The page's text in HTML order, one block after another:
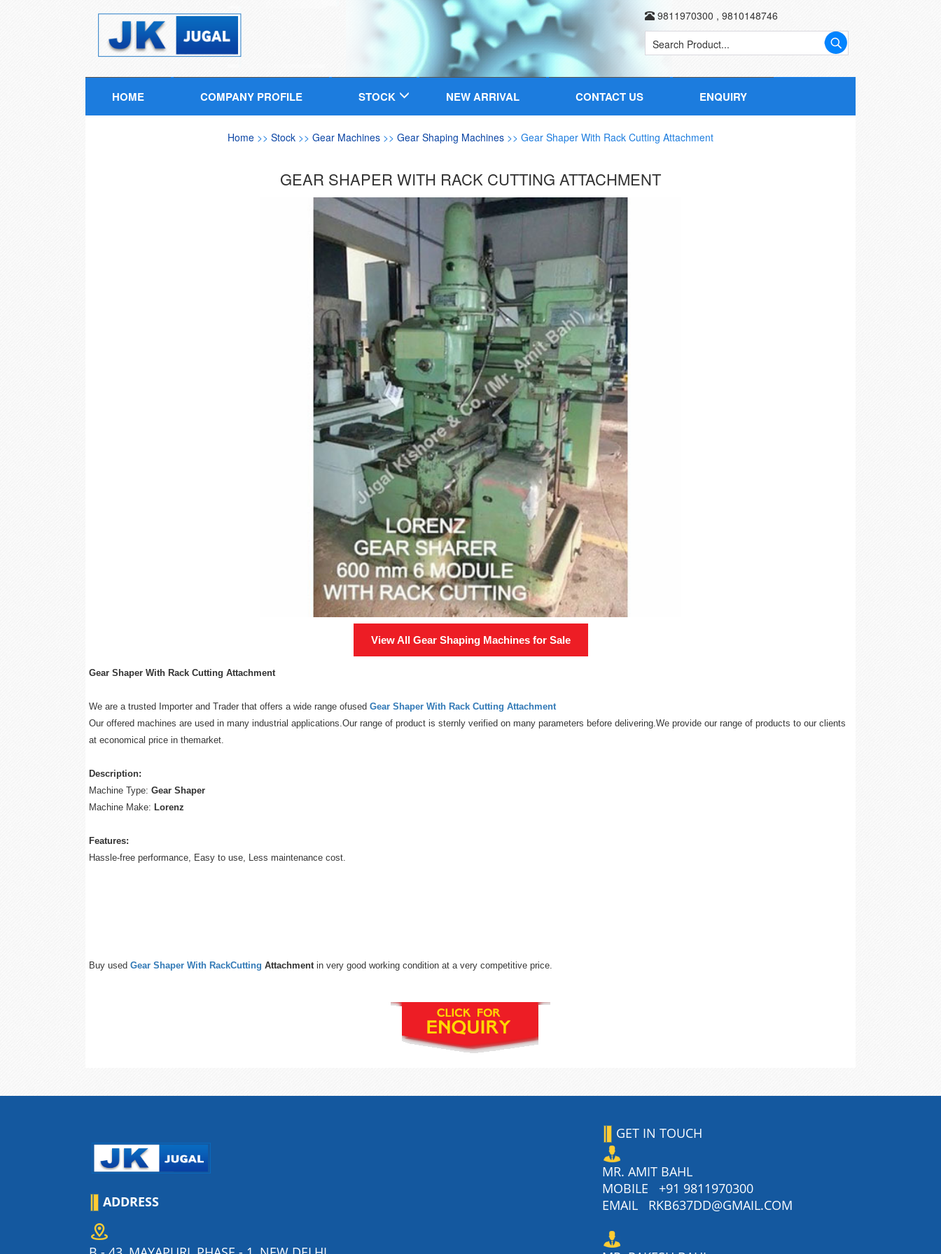
9811970300 , 9810148746
HOME COMPANY PROFILE STOCK NEW ARRIVAL CONTACT US ENQUIRY
Home >> Stock >> Gear Machines >> Gear Shaping Machines >> Gear Shaper With Rack Cutting Attachment
GEAR SHAPER WITH RACK CUTTING ATTACHMENT
View All Gear Shaping Machinesfor Sale
Gear Shaper With Rack Cutting Attachment
We are a trusted Importer and Trader that offers a wide range ofused Gear Shaper With Rack Cutting Attachment
Our offered machines are used in many industrial applications.Our range of product is sternly verified on many parameters before delivering.We provide our range of products to our clients
at economical price in themarket.
Description:
Machine Type: Gear Shaper
Machine Make: Lorenz
Features:
Hassle-free performance, Easy to use, Less maintenance cost.
Buy used Gear Shaper With RackCutting Attachmentin very good working condition at a very competitive price.
ADDRESS
GET IN TOUCH
MR. AMIT BAHL
MOBILE +91 9811970300
EMAIL
RKB637DD@GMAIL.COM